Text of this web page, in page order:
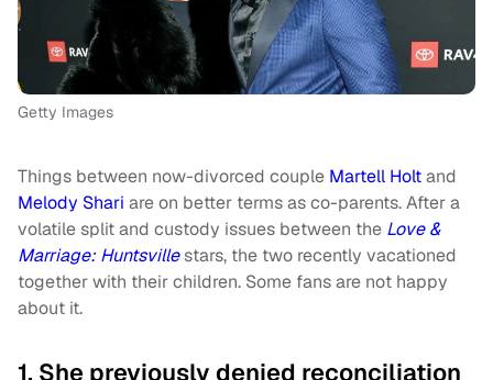
Getty Images
Things between now-divorced couple Martell Holtand
Melody Shari are on better terms as co-parents. After a
volatile split and custody issues between the Love &
Marriage: Huntsvillestars, the two recently vacationed
together with their children. Some fans are not happy
about it.
1. She previously denied reconciliation